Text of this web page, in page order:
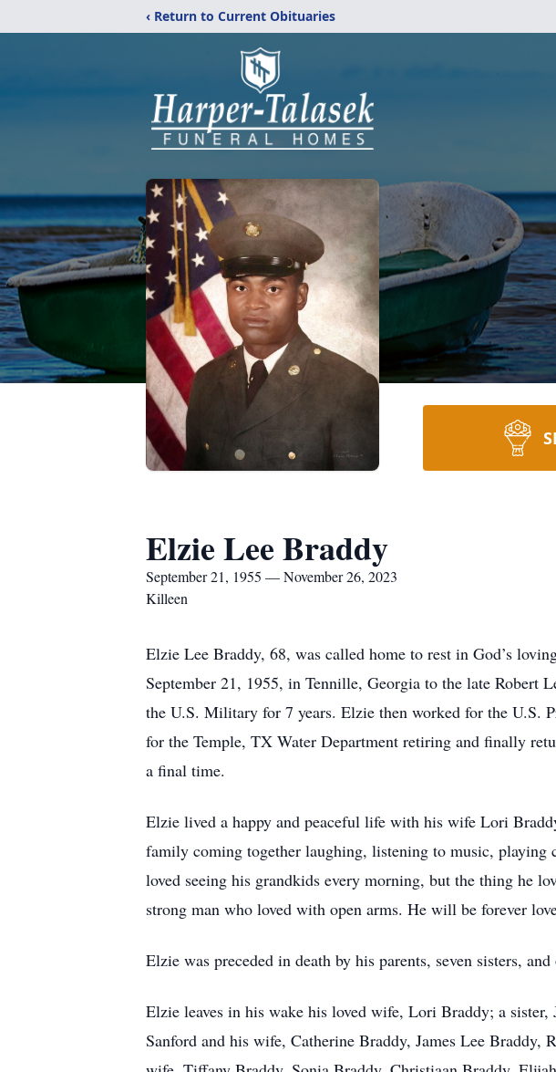
‹ Return to Current Obituaries
Elzie Lee Braddy
September 21, 1955 — November 26, 2023
Killeen
Elzie Lee Braddy, 68, was called home to rest in God’s
September 21, 1955, in Tennille, Georgia to the late Robert
the U.S. Military for 7 years. Elzie then worked for the U.S.
for the Temple, TX Water Department retiring and finally
a final time.
Elzie lived a happy and peaceful life with his wife Lori
family coming together laughing, listening to music, playing
loved seeing his grandkids every morning, but the thing he
strong man who loved with open arms. He will be forever
Elzie was preceded in death by his parents, seven sisters, and
Elzie leaves in his wake his loved wife, Lori Braddy; a sister,
Sanford and his wife, Catherine Braddy, James Lee